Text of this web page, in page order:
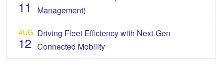
11
Management)
AUG
12
Driving Fleet Efficiency with Next-Gen
Connected Mobility